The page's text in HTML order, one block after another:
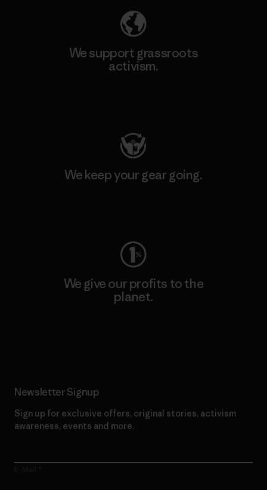
We support grassroots
activism.
We keep your gear going.
We give our profits to the
planet.
Newsletter Signup
Sign up for exclusive offers, original stories, activism
awareness, events and more.